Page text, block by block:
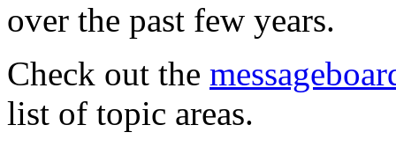
over the past few years.
Check out the
list of topic areas.